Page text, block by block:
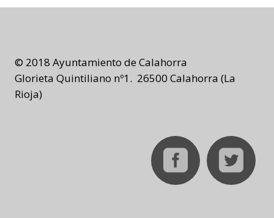
© 2018 Ayuntamiento de Calahorra
Glorieta Quintiliano nº1. 26500 Calahorra (La
Rioja)